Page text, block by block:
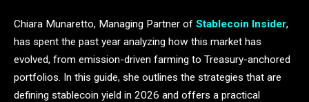
Chiara Munaretto, Managing Partner of Stablecoin Insider,
has spent the past year analyzing how this market has
evolved, from emission-driven farming to Treasury-anchored
portfolios. In this guide, she outlines the strategies that are
defining stablecoin yield in 2026 and offers a practical